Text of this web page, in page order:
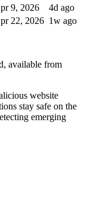
9, 2026
4d ago
22, 2026 1w ago
available from
website
stay safe on the
emerging